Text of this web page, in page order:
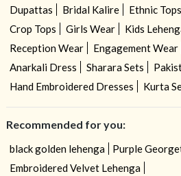
Dupattas
Bridal Kalire Ethnic Tops
Crop Tops
Girls Wear Kids
Reception Wear
Engagement Wear
Anarkali Dress
Sharara Sets
Hand Embroidered Dresses
Kurta
Recommended for you:
black golden lehenga
Purple
Embroidered Velvet Lehenga